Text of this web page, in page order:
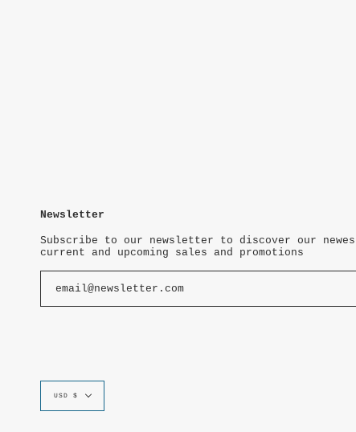
Newsletter
Subscribe to our newsletter to discover our
current and upcoming sales and promotions
Currency
USD $